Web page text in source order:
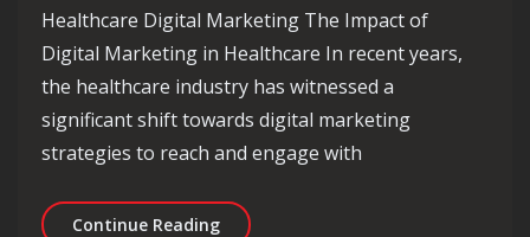
Healthcare Digital Marketing The Impact of
Digital Marketing in Healthcare In recent years,
the healthcare industry has witnessed a
significant shift towards digital marketing
strategies to reach and engage with
Continue ReadingRevolutionising Healthcare